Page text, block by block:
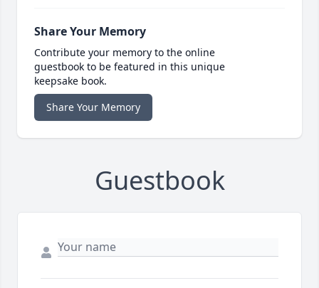
Share Your Memory
Contribute your memory to the online
guestbook to be featured in this unique
keepsake book.
Share Your Memory
Guestbook